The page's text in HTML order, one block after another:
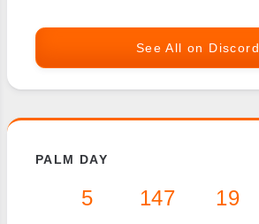
See All on Discord
PALM DAY
5 147 19